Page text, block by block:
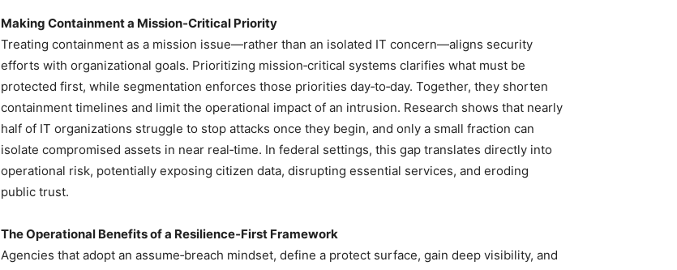
Making Containment a Mission‑Critical Priority
Treating containment as a mission issue—rather than an isolated IT concern—aligns security
efforts with organizational goals. Prioritizing mission‑critical systems clarifies what must be
protected first, while segmentation enforces those priorities day‑to‑day. Together, they shorten
containment timelines and limit the operational impact of an intrusion. Research shows that nearly
half of IT organizations struggle to stop attacks once they begin, and only a small fraction can
isolate compromised assets in near real‑time. In federal settings, this gap translates directly into
operational risk, potentially exposing citizen data, disrupting essential services, and eroding
public trust.
The Operational Benefits of a Resilience‑First Framework
Agencies that adopt an assume‑breach mindset, define a protect surface, gain deep visibility, and